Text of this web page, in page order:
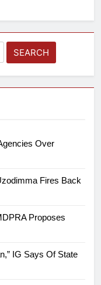
Over
Fires Back
Proposes
IG Says Of State